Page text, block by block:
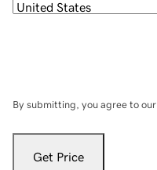
By submitting, you agree to our
Get Price